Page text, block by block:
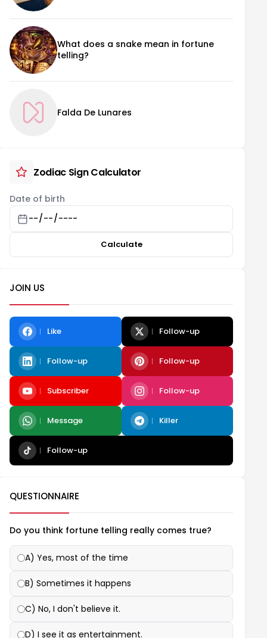
What does a snake mean in fortune
telling?
Falda De Lunares
Zodiac Sign Calculator
Date of birth
Calculate
JOIN US
Like Follow-up
Follow-up Follow-up
Subscriber Follow-up
Message Killer
Follow-up
QUESTIONNAIRE
Do you think fortune telling really comes true?
A) Yes, most of the time
B) Sometimes it happens
C) No, I don't believe it.
D) I see it as entertainment.